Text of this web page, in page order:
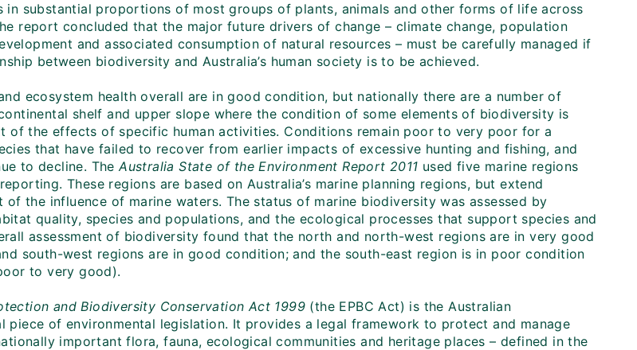
in substantial proportions of most groups of plants, animals and other forms of life across
report concluded that the major future drivers of change – climate change, population
and associated consumption of natural resources – must be carefully managed if
between biodiversity and Australia’s human society is to be achieved.
ecosystem health overall are in good condition, but nationally there are a number of
shelf and upper slope where the condition of some elements of biodiversity is
of the effects of specific human activities. Conditions remain poor to very poor for a
that have failed to recover from earlier impacts of excessive hunting and fishing, and
to decline. TheAustralia State of the Environment Report 2011 used five marine regions
These regions are based on Australia’s marine planning regions, but extend
the influence of marine waters. The status of marine biodiversity was assessed by
quality, species and populations, and the ecological processes that support species and
assessment of biodiversity found that the north and north-west regions are in very good
south-west regions are in good condition; and the south-east region is in poor condition
to very good).
and Biodiversity Conservation Act 1999 (the EPBC Act) is the Australian
piece of environmental legislation. It provides a legal framework to protect and manage
important flora, fauna, ecological communities and heritage places – defined in the